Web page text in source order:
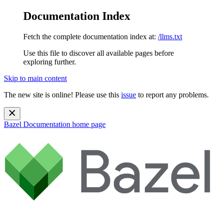
Documentation Index
Fetch the complete documentation index at: /llms.txt
Use this file to discover all available pages before
exploring further.
Skip to main content
The new site is online! Please use this issue to report any problems.
Bazel Documentation home page